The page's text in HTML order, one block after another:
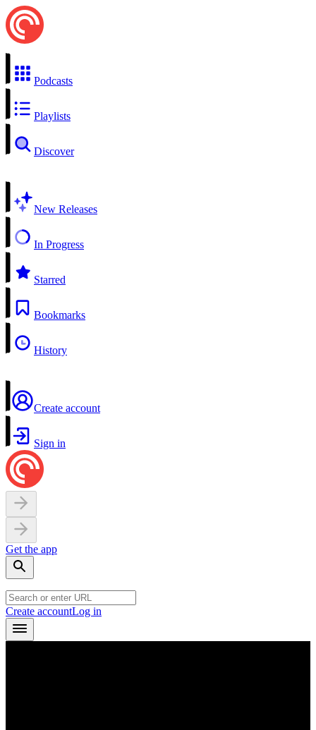
Podcasts
Playlists
Discover
New Releases
In Progress
Starred
Bookmarks
History
Create account
Sign in
Get the app
Create accountLog in